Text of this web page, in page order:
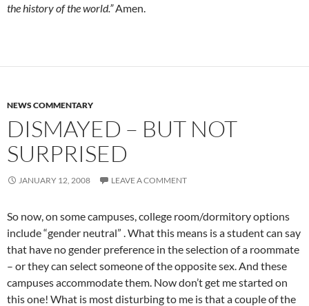
the history of the world.”Amen.
NEWS COMMENTARY
DISMAYED – BUT NOT
SURPRISED
JANUARY 12, 2008 LEAVE A COMMENT
So now, on some campuses, college room/dormitory options
include “gender neutral” . What this means is a student can say
that have no gender preference in the selection of a roommate
– or they can select someone of the opposite sex. And these
campuses accommodate them. Now don’t get me started on
this one! What is most disturbing to me is that a couple of the